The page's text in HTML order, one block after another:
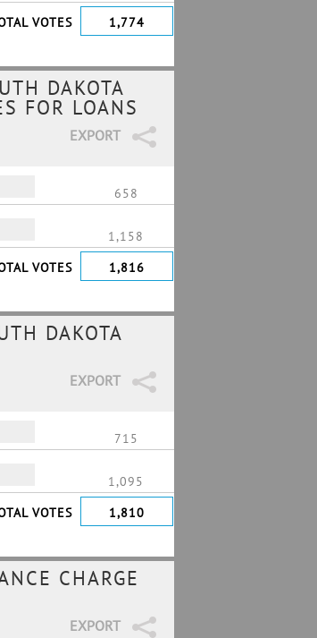
VOTES
1,774
DAKOTA
FOR LOANS
EXPORT
658
1,158
VOTES
1,816
DAKOTA
EXPORT
715
1,095
VOTES
1,810
CHARGE
EXPORT